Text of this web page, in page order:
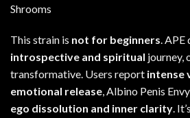
Shrooms
This strain is not for beginners. APE
introspective and spiritual journey,
transformative. Users report intense
emotional release, Albino Penis
ego dissolution and inner clarity.